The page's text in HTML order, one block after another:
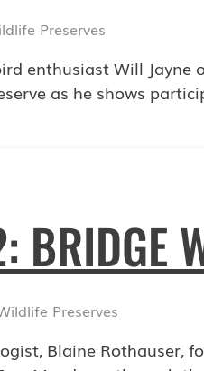
Preserves
enthusiast Will Jayne
as he shows
BRIDGE
Preserves
Blaine